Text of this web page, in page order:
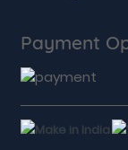
Payment